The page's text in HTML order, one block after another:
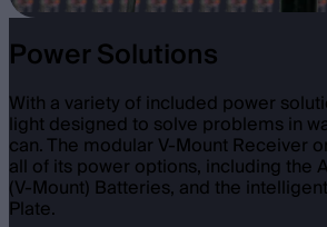
Power Solutions
With a variety of included power
light designed to solve problems in
can. The modular V-Mount Receiver
all of its power options, including the
(V-Mount) Batteries, and the
Plate.